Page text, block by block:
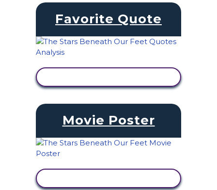
Favorite Quote
Movie Poster